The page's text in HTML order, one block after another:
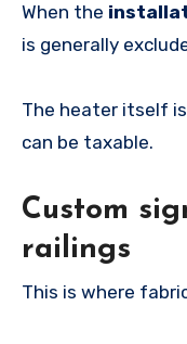
When the
is generally
The heater itself
can be taxable.
Custom
railings
This is where